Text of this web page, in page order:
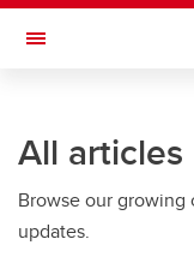
Skip to main content
Toggle Navigation
All articles
Browse our
updates.